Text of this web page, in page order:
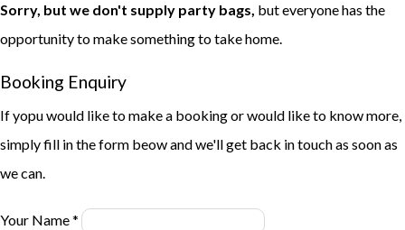
Sorry, but we don't supply party bags, but everyone has the
opportunity to make something to take home.
Booking Enquiry
If yopu would like to make a booking or would like to know more,
simply fill in the form beow and we'll get back in touch as soon as
we can.
Your Name *